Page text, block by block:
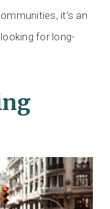
it’s an
for long-